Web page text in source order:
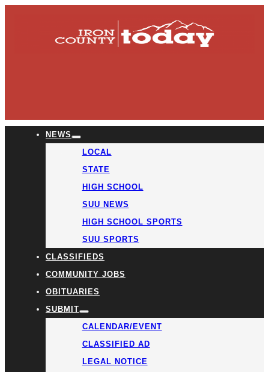
NEWS
LOCAL
STATE
HIGH SCHOOL
SUU NEWS
HIGH SCHOOL SPORTS
SUU SPORTS
CLASSIFIEDS
COMMUNITY JOBS
OBITUARIES
SUBMIT
CALENDAR/EVENT
CLASSIFIED AD
LEGAL NOTICE